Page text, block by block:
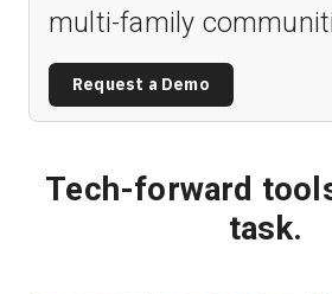
multi-family
Request a Demo
Tech-forward
task.